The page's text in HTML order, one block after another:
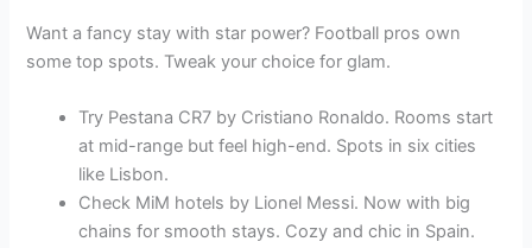
Want a fancy stay with star power? Football pros own
some top spots. Tweak your choice for glam.
Try Pestana CR7 by Cristiano Ronaldo. Rooms start
at mid-range but feel high-end. Spots in six cities
like Lisbon.
Check MiM hotels by Lionel Messi. Now with big
chains for smooth stays. Cozy and chic in Spain.